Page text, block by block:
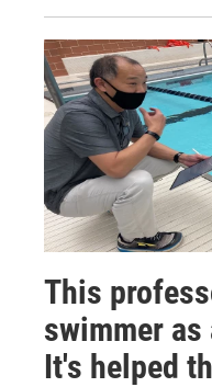
This
swimmer
It's helped